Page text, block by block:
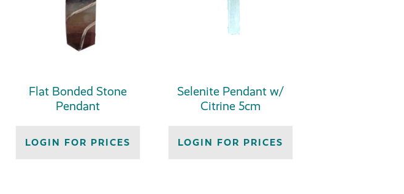
Flat Bonded Stone
Pendant
LOGIN FOR PRICES
Selenite Pendant w/
Citrine 5cm
LOGIN FOR PRICES